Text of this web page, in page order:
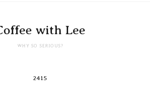
with Lee
WHY SO SERIOUS?
2415